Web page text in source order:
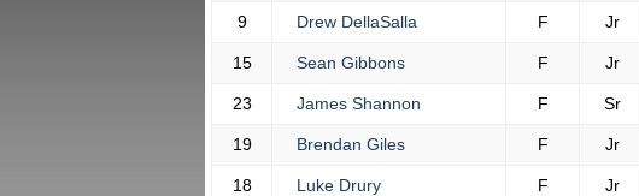
9 Drew DellaSalla F Jr
15 Sean Gibbons F Jr
23 James Shannon F Sr
19 Brendan Giles F Jr
18 Luke Drury F Jr